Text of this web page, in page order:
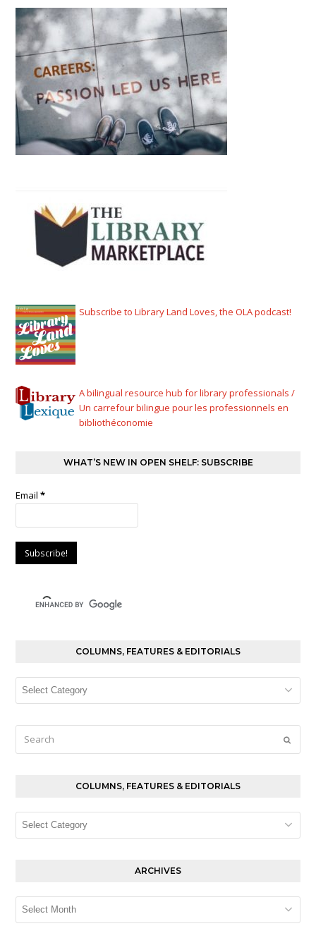
Subscribe to Library Land Loves, the OLA podcast!
A bilingual resource hub for library professionals /
Un carrefour bilingue pour les professionnels en
bibliothéconomie
WHAT’S NEW IN OPEN SHELF: SUBSCRIBE
Email*
COLUMNS, FEATURES & EDITORIALS
Columns,
Editorials
COLUMNS, FEATURES & EDITORIALS
Columns,
ARCHIVES
Archives